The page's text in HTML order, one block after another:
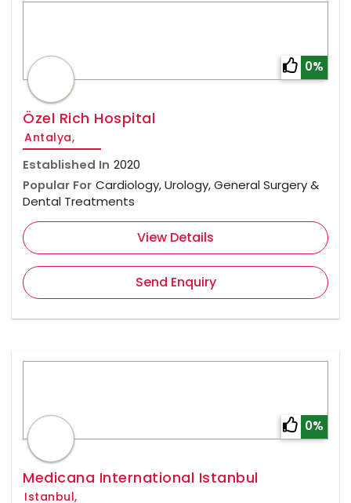
0%
Özel Rich Hospital
Antalya,
Established In 2020
Popular For Cardiology, Urology, General Surgery &
Dental Treatments
View Details
Send Enquiry
0%
Medicana International Istanbul
Istanbul,